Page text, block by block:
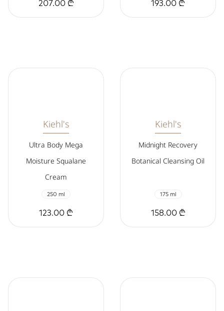
207.00 ₾ 193.00 ₾
Kiehl's
Ultra Body Mega
Moisture Squalane
Cream
250 ml
123.00 ₾
Kiehl's
Midnight Recovery
Botanical Cleansing Oil
175 ml
158.00 ₾